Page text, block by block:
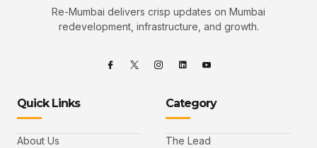
Re-Mumbai delivers crisp updates on Mumbai
redevelopment, infrastructure, and growth.
Quick Links
About Us
Category
The Lead